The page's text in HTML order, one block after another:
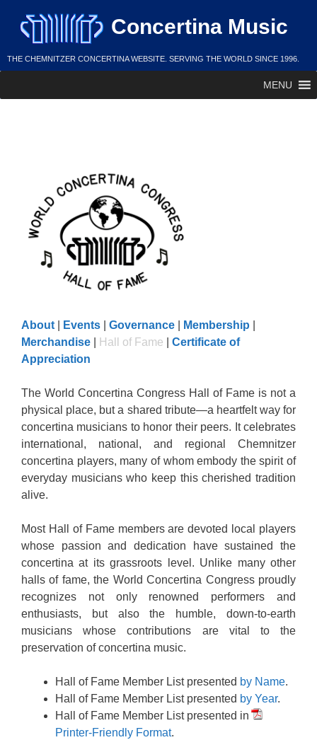
content
Concertina Music
THE CHEMNITZER CONCERTINA WEBSITE. SERVING THE WORLD SINCE 1996.
MENU
About Events Governance Membership
Merchandise
Hall of Fame
Certificate of
Appreciation
The World Concertina Congress Hall of Fame is not a
physical place, but a shared tribute—a heartfelt way for
concertina musicians to honor their peers. It celebrates
international, national, and regional Chemnitzer
concertina players, many of whom embody the spirit of
everyday musicians who keep this cherished tradition
alive.
Most Hall of Fame members are devoted local players
whose passion and dedication have sustained the
concertina at its grassroots level. Unlike many other
halls of fame, the World Concertina Congress proudly
recognizes not only renowned performers and
enthusiasts, but also the humble, down-to-earth
musicians whose contributions are vital to the
preservation of concertina music.
Hall of Fame Member List presented by Name.
Hall of Fame Member List presented by Year.
Hall of Fame Member List presented in
Printer-Friendly Format.